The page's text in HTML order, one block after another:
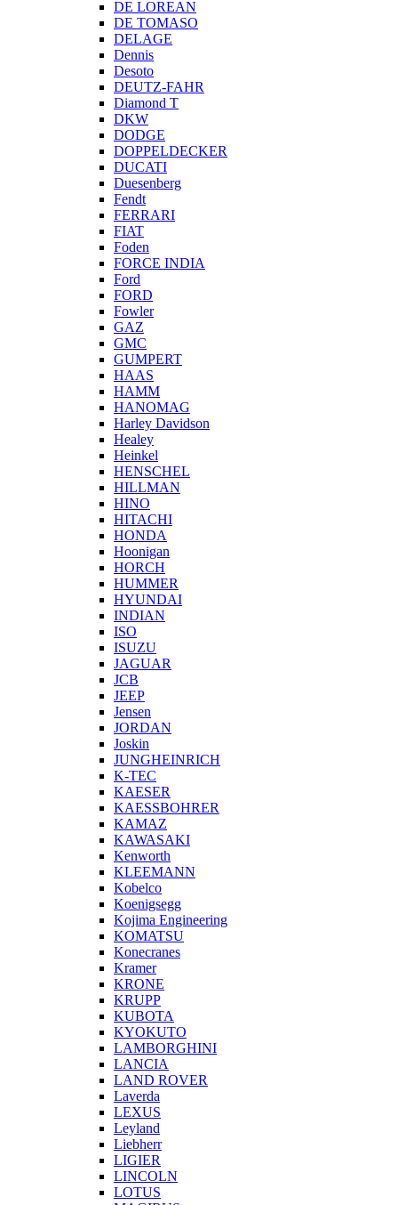
DE LOREAN
DE TOMASO
DELAGE
Dennis
Desoto
DEUTZ-FAHR
Diamond T
DKW
DODGE
DOPPELDECKER
DUCATI
Duesenberg
Fendt
FERRARI
FIAT
Foden
FORCE INDIA
Ford
FORD
Fowler
GAZ
GMC
GUMPERT
HAAS
HAMM
HANOMAG
Harley Davidson
Healey
Heinkel
HENSCHEL
HILLMAN
HINO
HITACHI
HONDA
Hoonigan
HORCH
HUMMER
HYUNDAI
INDIAN
ISO
ISUZU
JAGUAR
JCB
JEEP
Jensen
JORDAN
Joskin
JUNGHEINRICH
K-TEC
KAESER
KAESSBOHRER
KAMAZ
KAWASAKI
Kenworth
KLEEMANN
Kobelco
Koenigsegg
Kojima Engineering
KOMATSU
Konecranes
Kramer
KRONE
KRUPP
KUBOTA
KYOKUTO
LAMBORGHINI
LANCIA
LAND ROVER
Laverda
LEXUS
Leyland
Liebherr
LIGIER
LINCOLN
LOTUS